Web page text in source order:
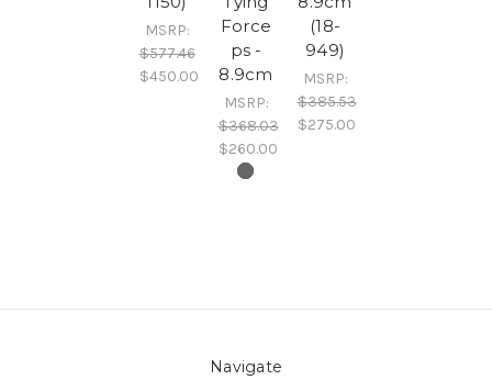
MSRP:
$577.46
$450.00
Force
ps -
8.9cm
MSRP:
$368.03
$260.00
(18-
949)
MSRP:
$385.53
$275.00
Navigate